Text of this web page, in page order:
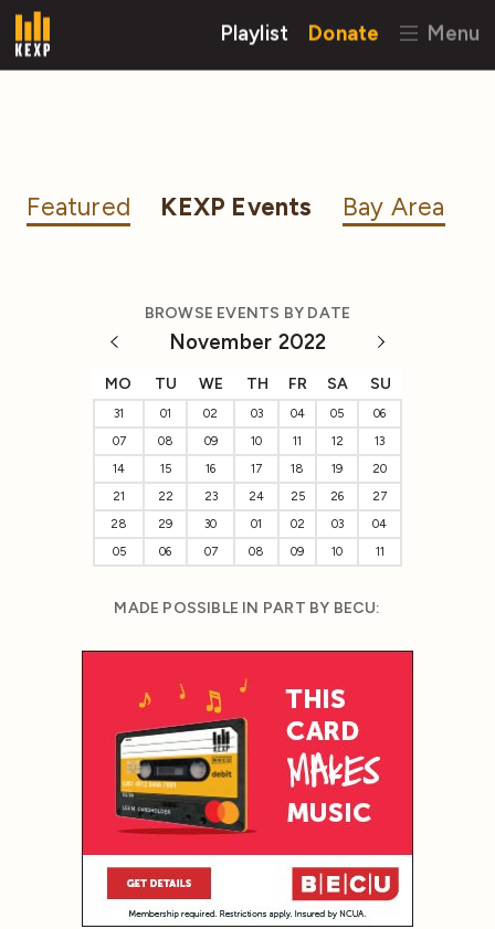
Playlist Donate Menu
Featured KEXP Events Bay Area
BROWSE EVENTS BY DATE
November 2022
MO TU WE TH FR SA SU
31 01 02 03 04 05
06
07
08 09 10 11 12
13
14
15 16 17 18 19
20
21
22 23 24 25 26
27
28
29 30 01 02 03
04
05
06 07 08 09 10 11
MADE POSSIBLE IN PART BY BECU: